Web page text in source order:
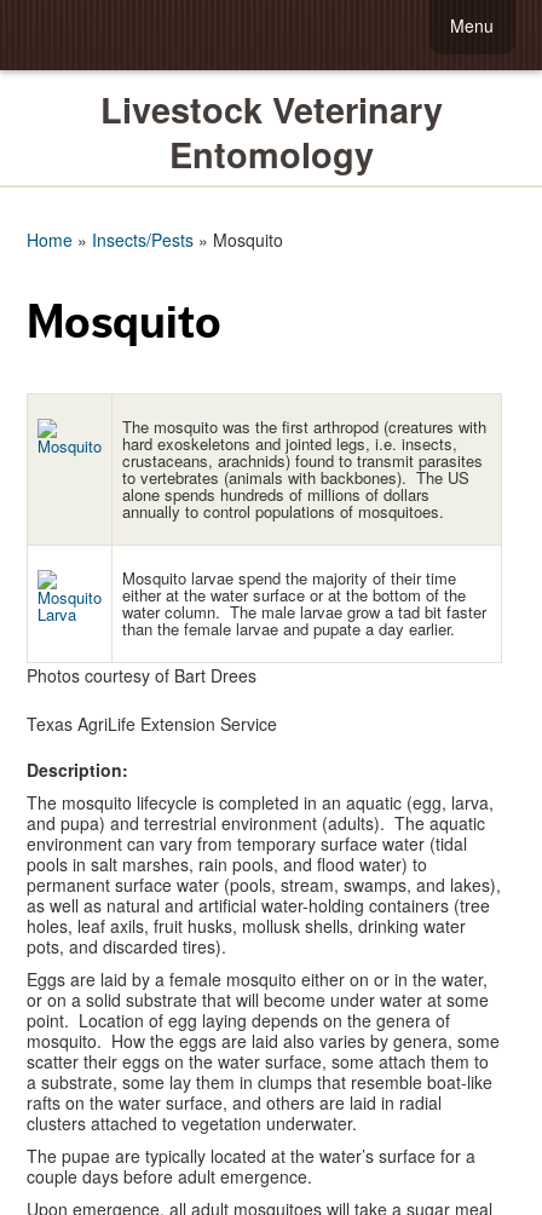
Livestock Veterinary
Entomology
Menu
Home » Insects/Pests » Mosquito
Mosquito
The mosquito was the first arthropod (creatures with
hard exoskeletons and jointed legs, i.e. insects,
crustaceans, arachnids) found to transmit parasites
to vertebrates (animals with backbones). The US
alone spends hundreds of millions of dollars
annually to control populations of mosquitoes.
Mosquito larvae spend the majority of their time
either at the water surface or at the bottom of the
water column. The male larvae grow a tad bit faster
than the female larvae and pupate a day earlier.
Photos courtesy of Bart Drees
Texas AgriLife Extension Service
Description:
The mosquito lifecycle is completed in an aquatic (egg, larva,
and pupa) and terrestrial environment (adults). The aquatic
environment can vary from temporary surface water (tidal
pools in salt marshes, rain pools, and flood water) to
permanent surface water (pools, stream, swamps, and lakes),
as well as natural and artificial water-holding containers (tree
holes, leaf axils, fruit husks, mollusk shells, drinking water
pots, and discarded tires).
Eggs are laid by a female mosquito either on or in the water,
or on a solid substrate that will become under water at some
point. Location of egg laying depends on the genera of
mosquito. How the eggs are laid also varies by genera, some
scatter their eggs on the water surface, some attach them to
a substrate, some lay them in clumps that resemble boat-like
rafts on the water surface, and others are laid in radial
clusters attached to vegetation underwater.
The pupae are typically located at the water’s surface for a
couple days before adult emergence.
Upon emergence, all adult mosquitoes will take a sugar meal